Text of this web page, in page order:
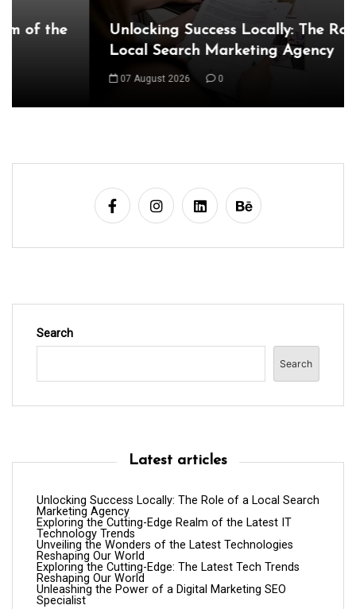
n
i
a
Unlocking Success Locally: The Role of a
Local Search Marketing Agency
07 August 2026 0
Search
Search
Latest articles
Unlocking Success Locally: The Role of a Local Search
Marketing Agency
Exploring the Cutting-Edge Realm of the Latest IT
Technology Trends
Unveiling the Wonders of the Latest Technologies
Reshaping Our World
Exploring the Cutting-Edge: The Latest Tech Trends
Reshaping Our World
Unleashing the Power of a Digital Marketing SEO
Specialist